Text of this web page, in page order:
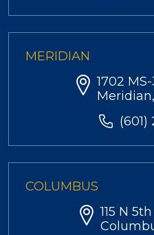
MERIDIAN
1702
(601)
COLUMBUS
115 N